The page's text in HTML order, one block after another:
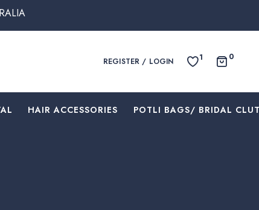
REGISTER / LOGIN 1 0
HAIR ACCESSORIES ⁠POTLI BAGS/ BRIDAL